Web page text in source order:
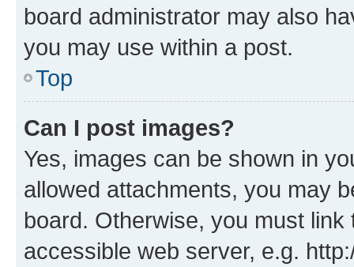
board administrator may also
you may use within a post.
Top
Can I post images?
Yes, images can be shown in
allowed attachments, you may
board. Otherwise, you must
accessible web server, e.g.